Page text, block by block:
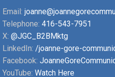
Email:
Telephone: 416-543-7951
X: @JGC_B2BMktg
LinkedIn: /joanne-gore-
Facebook:
YouTube: Watch Here